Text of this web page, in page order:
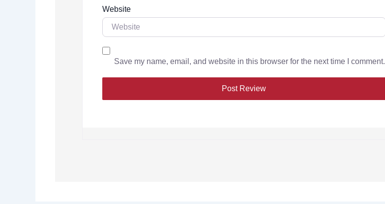
Website
Save my name, email, and website in this browser for the next time I comment.